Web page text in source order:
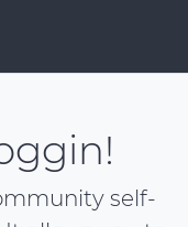
self-